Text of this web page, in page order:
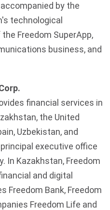
by the
technological
Freedom SuperApp,
business, and
financial services in
, the United
Uzbekistan, and
executive office
In Kazakhstan, Freedom
and digital
Freedom Bank, Freedom
Freedom Life and